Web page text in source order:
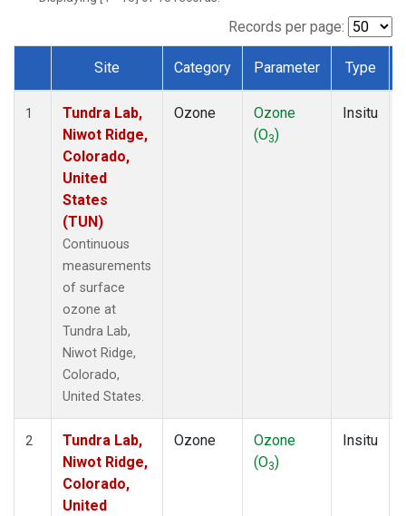
Records per page:
Dataset Number
Site Category Parameter Type
1
Tundra Lab,
Niwot Ridge,
Colorado,
United
States
(TUN)
Continuous
measurements
of surface
ozone at
Tundra Lab,
Niwot Ridge,
Colorado,
United States.
Ozone
Ozone
(O3)
Insitu
2
Tundra Lab,
Niwot Ridge,
Colorado,
United
Ozone
Ozone
(O3)
Insitu